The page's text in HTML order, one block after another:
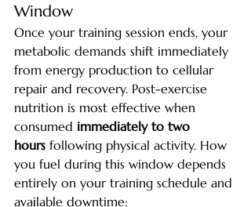
Window
Once your training session ends, your
metabolic demands shift immediately
from energy production to cellular
repair and recovery. Post-exercise
nutrition is most effective when
consumed immediately to two
hours following physical activity. How
you fuel during this window depends
entirely on your training schedule and
available downtime: